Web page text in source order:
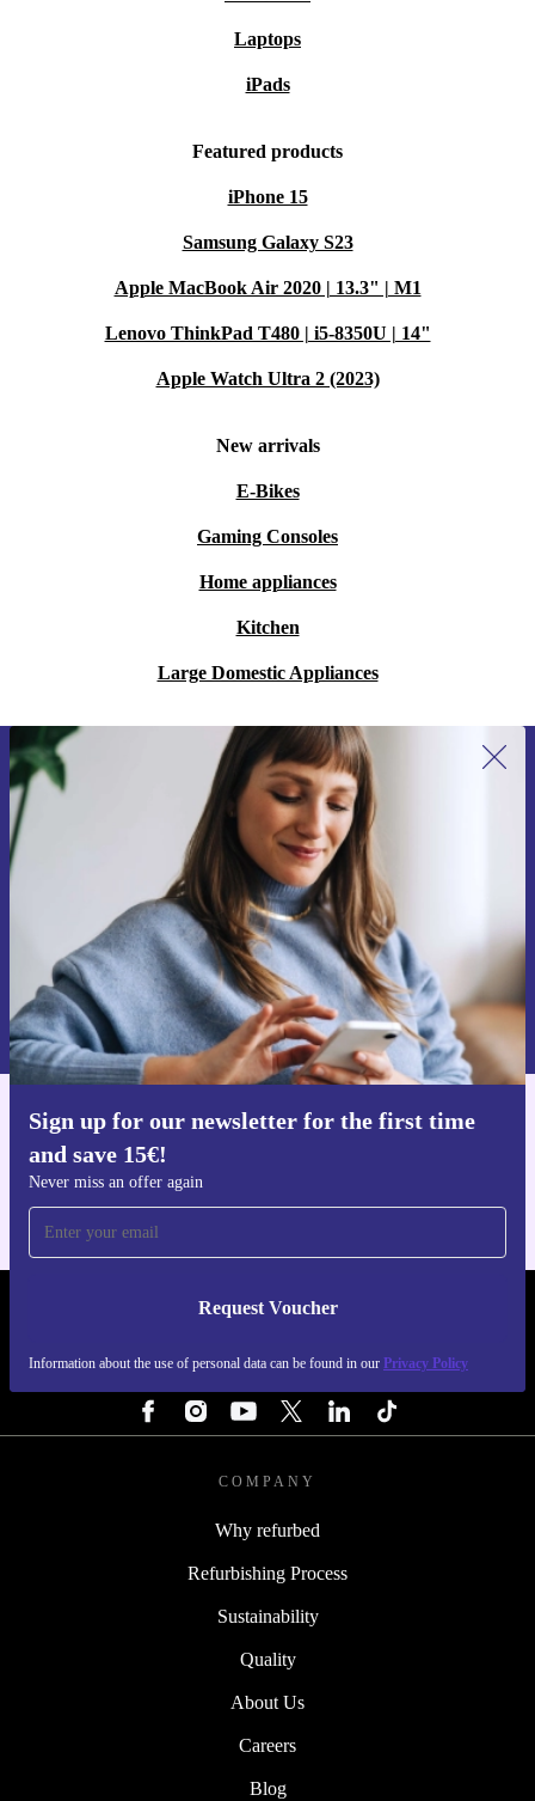
Laptops
iPads
Featured products
iPhone 15
Samsung Galaxy S23
Apple MacBook Air 2020 | 13.3" | M1
Lenovo ThinkPad T480 | i5-8350U | 14"
Apple Watch Ultra 2 (2023)
New arrivals
E-Bikes
Gaming Consoles
Home appliances
Kitchen
Large Domestic Appliances
Sign up for our newsletter for the first time
and save 15€!
Never miss an offer again
Request Voucher
Information about the use of personal data can be found in our Privacy Policy
Sign up for our newsletter for the first
time and save 15€!
Never miss an offer again.
Request voucher
Information about the use of personal data can be found in our
Privacy policy .
Get the refurbed app
REFURBED NETHERLANDS - RETHINK NEW.
COMPANY
Why refurbed
Refurbishing Process
Sustainability
Quality
About Us
Careers
Blog